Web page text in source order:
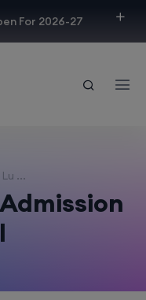
For 2026-27
...